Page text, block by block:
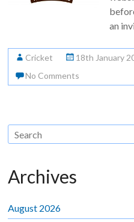
an
Cricket 18th January
No Comments
Archives
August 2026